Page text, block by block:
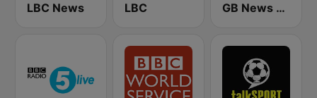
LBC News LBC GB News Radio